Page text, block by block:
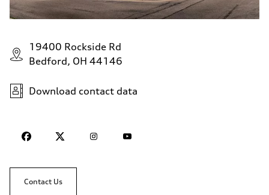
19400 Rockside Rd
Bedford, OH 44146
Download contact data
Contact Us